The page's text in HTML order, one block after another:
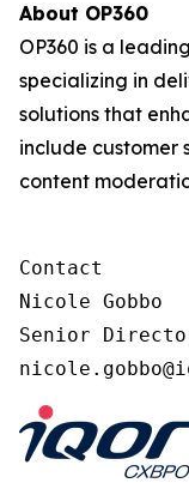
About OP360
OP360 is a
specializing in
solutions that
include customer
content
Contact
Nicole Gobbo
Senior